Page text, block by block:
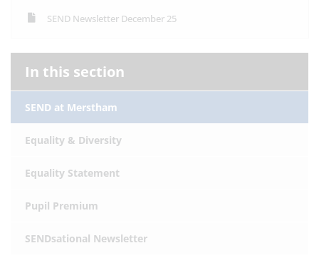
SEND Newsletter December 25
In this section
SEND at Merstham
Equality & Diversity
Equality Statement
Pupil Premium
SENDsational Newsletter